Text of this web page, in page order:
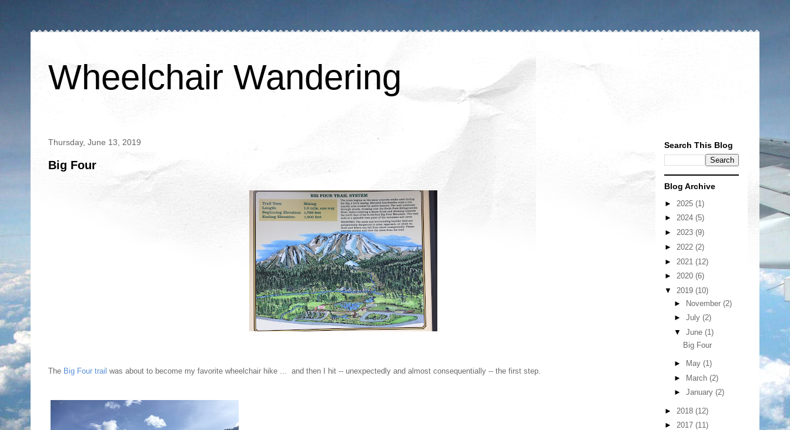
Wheelchair Wandering
Thursday, June 13, 2019
Big Four
The Big Four trail was about to become my favorite wheelchair hike ... and then I hit -- unexpectedly and almost consequentially -- the first step.
Search This Blog
Blog Archive
► 2025 (1)
► 2024 (5)
► 2023 (9)
► 2022 (2)
► 2021 (12)
► 2020 (6)
▼ 2019 (10)
► November (2)
► July (2)
▼ June (1)
Big Four
► May (1)
► March (2)
► January (2)
► 2018 (12)
► 2017 (11)